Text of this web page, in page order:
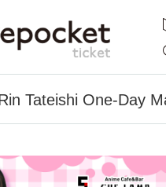
Tateishi One-Day